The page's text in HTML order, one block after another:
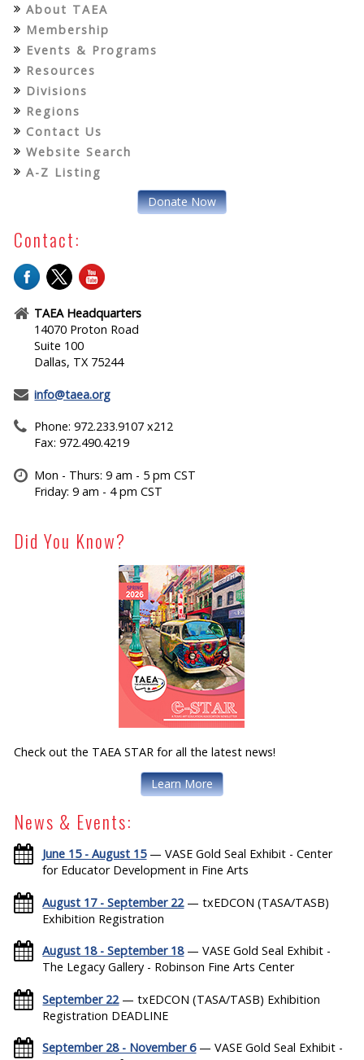
About TAEA
Membership
Events & Programs
Resources
Divisions
Regions
Contact Us
Website Search
A-Z Listing
Donate Now
Contact:
TAEA Headquarters
14070 Proton Road
Suite 100
Dallas, TX 75244
info@taea.org
Phone: 972.233.9107 x212
Fax: 972.490.4219
Mon - Thurs: 9 am - 5 pm CST
Friday: 9 am - 4 pm CST
Did You Know?
Check out the TAEA STAR for all the latest news!
Learn More
News & Events:
June 15 - August 15— VASE Gold Seal Exhibit - Center
for Educator Development in Fine Arts
August 17 - September 22— txEDCON (TASA/TASB)
Exhibition Registration
August 18 - September 18— VASE Gold Seal Exhibit -
The Legacy Gallery - Robinson Fine Arts Center
September 22— txEDCON (TASA/TASB) Exhibition
Registration DEADLINE
September 28 - November 6— VASE Gold Seal Exhibit -